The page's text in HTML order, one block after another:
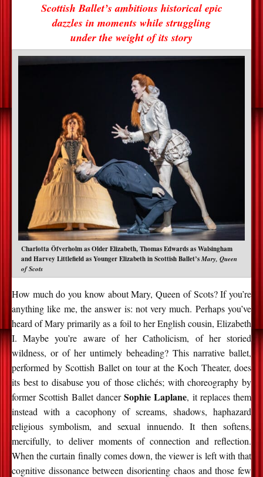
Scottish Ballet’s ambitious historical epic
dazzles in moments while struggling
under the weight of its story
Charlotta Öfverholm as Older Elizabeth, Thomas Edwards as Walsingham
and Harvey Littlefield as Younger Elizabeth in Scottish Ballet’sMary, Queen
of Scots
How much do you know about Mary, Queen of Scots? If you’re
anything like me, the answer is: not very much. Perhaps you’ve
heard of Mary primarily as a foil to her English cousin, Elizabeth
I. Maybe you’re aware of her Catholicism, of her storied
wildness, or of her untimely beheading? This narrative ballet,
performed by Scottish Ballet on tour at the Koch Theater, does
its best to disabuse you of those clichés; with choreography by
former Scottish Ballet dancerSophie Laplane, it replaces them
instead with a cacophony of screams, shadows, haphazard
religious symbolism, and sexual innuendo. It then softens,
mercifully, to deliver moments of connection and reflection.
When the curtain finally comes down, the viewer is left with that
cognitive dissonance between disorienting chaos and those few